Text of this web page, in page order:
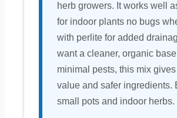
herb growers. It works well
for indoor plants no bugs
with perlite for added
want a cleaner, organic
minimal pests, this mix gives
value and safer ingredients.
small pots and indoor herbs.